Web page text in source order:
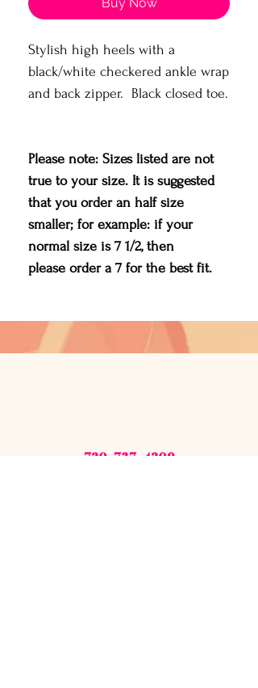
Stylish high heels with a
black/white checkered ankle wrap
and back zipper. Black closed toe.
Please note: Sizes listed are not
true to your size. It is suggested
that you order an half size
smaller; for example: if your
normal size is 7 1/2, then
please order a 7 for the best fit.
720-737-4209